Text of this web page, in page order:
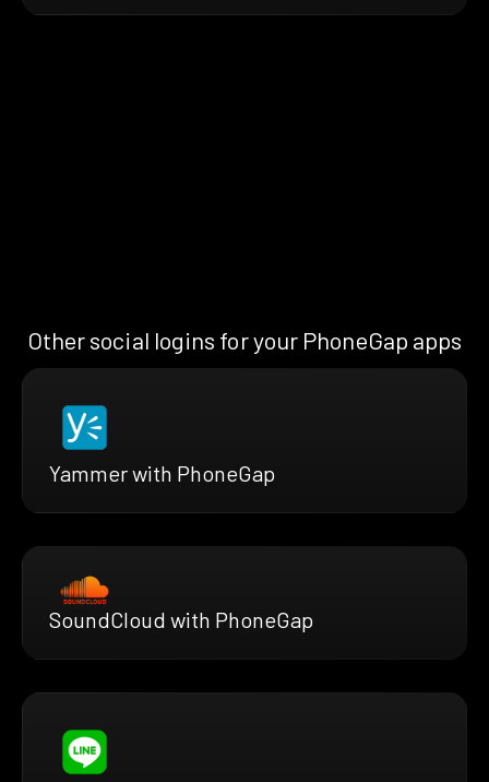
Other social logins for your PhoneGap apps
Yammer with PhoneGap
SoundCloud with PhoneGap